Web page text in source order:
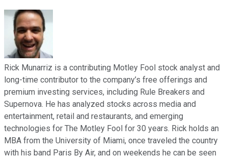
Rick Munarriz is a contributing Motley Fool stock analyst and
long-time contributor to the company’s free offerings and
premium investing services, including Rule Breakers and
Supernova. He has analyzed stocks across media and
entertainment, retail and restaurants, and emerging
technologies for The Motley Fool for 30 years. Rick holds an
MBA from the University of Miami, once traveled the country
with his band Paris By Air, and on weekends he can be seen